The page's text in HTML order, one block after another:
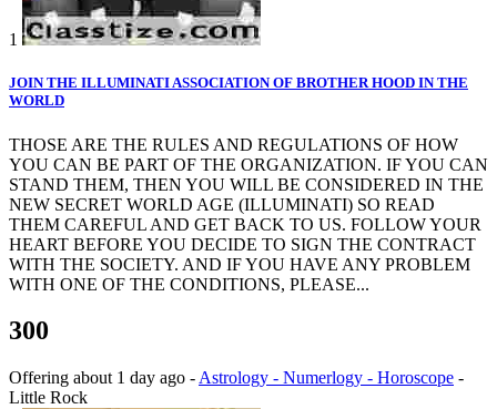
1
JOIN THE ILLUMINATI ASSOCIATION OF BROTHER HOOD IN THE
WORLD
THOSE ARE THE RULES AND REGULATIONS OF HOW
YOU CAN BE PART OF THE ORGANIZATION. IF YOU CAN
STAND THEM, THEN YOU WILL BE CONSIDERED IN THE
NEW SECRET WORLD AGE (ILLUMINATI) SO READ
THEM CAREFUL AND GET BACK TO US. FOLLOW YOUR
HEART BEFORE YOU DECIDE TO SIGN THE CONTRACT
WITH THE SOCIETY. AND IF YOU HAVE ANY PROBLEM
WITH ONE OF THE CONDITIONS, PLEASE...
300
Offering about 1 day ago - Astrology - Numerlogy - Horoscope -
Little Rock